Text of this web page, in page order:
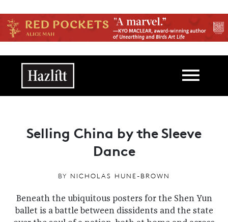
Main navigation
Selling China by the Sleeve
Dance
BY NICHOLAS HUNE-BROWN
Beneath the ubiquitous posters for the Shen Yun
ballet is a battle between dissidents and the state